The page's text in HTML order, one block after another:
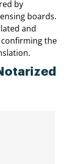
by
boards.
and
the